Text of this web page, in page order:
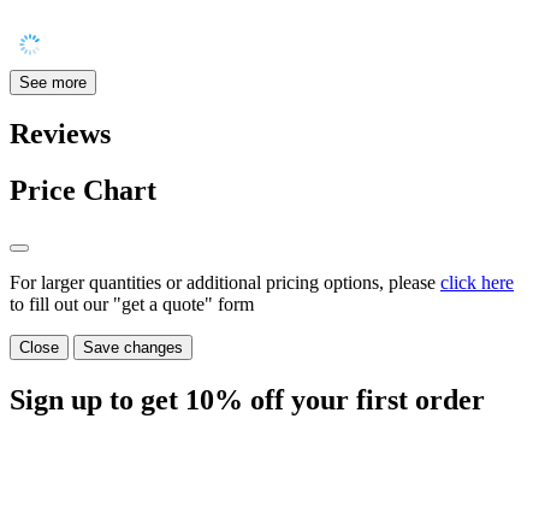
See more
Reviews
Price Chart
For larger quantities or additional pricing options, please click here
to fill out our "get a quote" form
Close Save changes
Sign up to get 10% off your first order